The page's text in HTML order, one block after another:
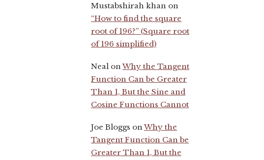
Mustabshirah khan on
“How to find the square
root of 196?” (Square root
of 196 simplified)
Neal onWhy the Tangent
Function Can be Greater
Than 1, But the Sine and
Cosine Functions Cannot
Joe Bloggs onWhy the
Tangent Function Can be
Greater Than 1, But the